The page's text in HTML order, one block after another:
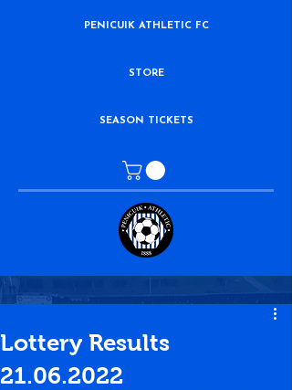
PENICUIK ATHLETIC FC
STORE
SEASON TICKETS
Lottery Results
21.06.2022